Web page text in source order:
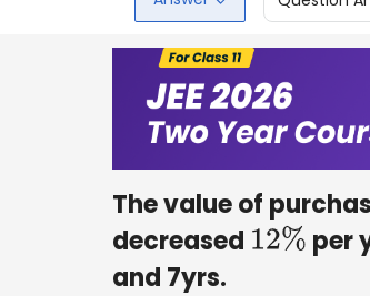
The value of
decreased 12% per
and 7yrs.